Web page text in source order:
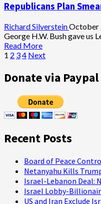
Tierney
Important
the
Media
to
Get
Plame
Case
Republicans Plan
Richard SilversteinOctober
George H.W. Bush gave us
Read MoreRead
more
Republicans
Plan
Campaign
Against
Fitzgerald
Posts
pagination
1 2 34 Next
Donate via Paypal
Recent Posts
Board of Peace
Netanyahu Kills
Israel-Lebanon Deal:
Israel Lobby-
US and Iran Exclude